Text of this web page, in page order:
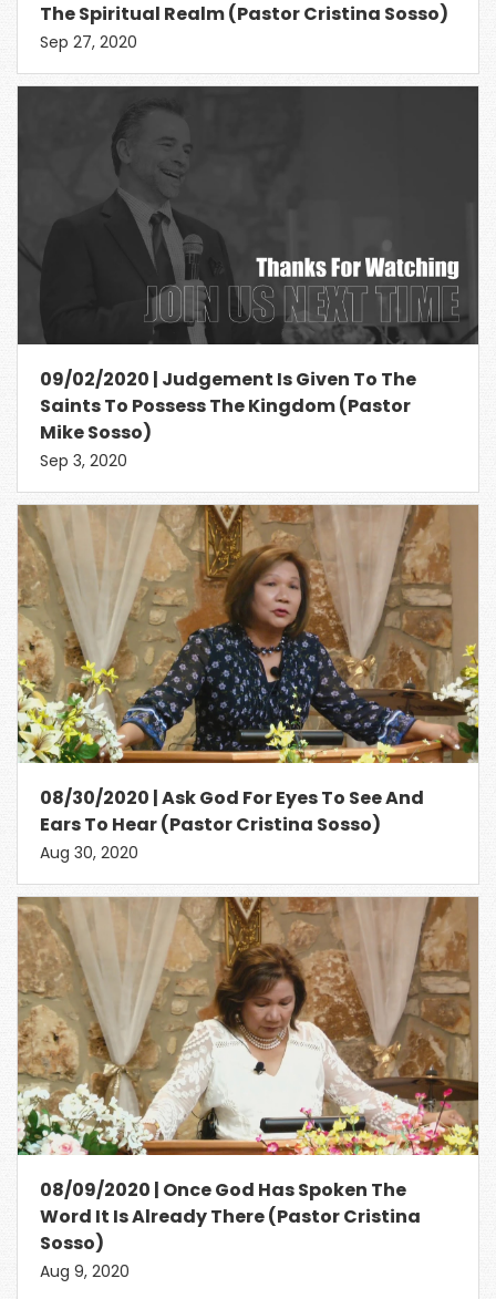
The Spiritual Realm (Pastor Cristina Sosso)
Sep 27, 2020
09/02/2020 | Judgement Is Given To The
Saints To Possess The Kingdom (Pastor
Mike Sosso)
Sep 3, 2020
08/30/2020 | Ask God For Eyes To See And
Ears To Hear (Pastor Cristina Sosso)
Aug 30, 2020
08/09/2020 | Once God Has Spoken The
Word It Is Already There (Pastor Cristina
Sosso)
Aug 9, 2020